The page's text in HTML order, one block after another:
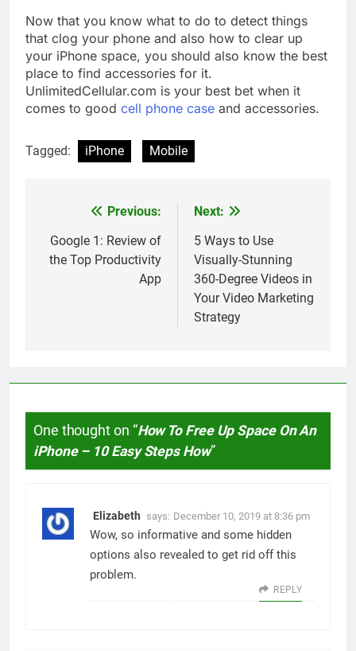
Now that you know what to do to detect things
that clog your phone and also how to clear up
your iPhone space, you should also know the best
place to find accessories for it.
UnlimitedCellular.com is your best bet when it
comes to good cell phone case and accessories.
Tagged: iPhone Mobile
navigation
Previous:
Google 1: Review of
the Top Productivity
App
Next:
5 Ways to Use
Visually-Stunning
360-Degree Videos in
Your Video Marketing
Strategy
One thought on “How To Free Up Space On An
iPhone – 10 Easy Steps How”
Elizabeth says: December 10, 2019 at 8:36 pm
Wow, so informative and some hidden
options also revealed to get rid off this
problem.
REPLY